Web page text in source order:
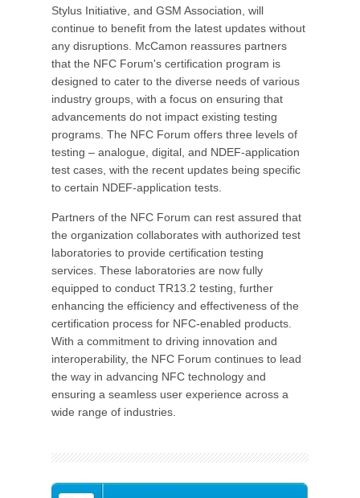
Stylus Initiative, and GSM Association, will
continue to benefit from the latest updates without
any disruptions. McCamon reassures partners
that the NFC Forum's certification program is
designed to cater to the diverse needs of various
industry groups, with a focus on ensuring that
advancements do not impact existing testing
programs. The NFC Forum offers three levels of
testing – analogue, digital, and NDEF-application
test cases, with the recent updates being specific
to certain NDEF-application tests.
Partners of the NFC Forum can rest assured that
the organization collaborates with authorized test
laboratories to provide certification testing
services. These laboratories are now fully
equipped to conduct TR13.2 testing, further
enhancing the efficiency and effectiveness of the
certification process for NFC-enabled products.
With a commitment to driving innovation and
interoperability, the NFC Forum continues to lead
the way in advancing NFC technology and
ensuring a seamless user experience across a
wide range of industries.